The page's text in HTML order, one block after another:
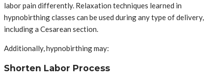
labor pain differently. Relaxation techniques learned in
hypnobirthing classes can be used during any type of delivery,
including a Cesarean section.
Additionally, hypnobirthing may:
Shorten Labor Process